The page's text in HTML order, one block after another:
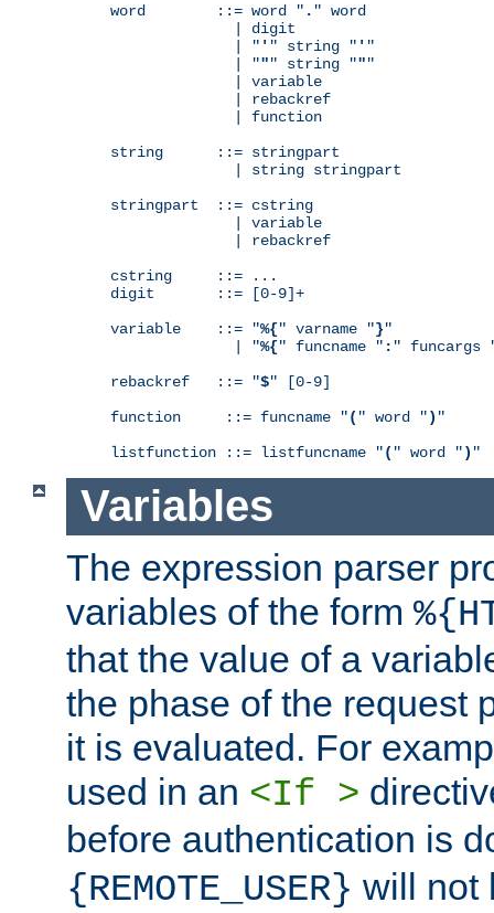
word        ::= word " . " word
              | digit
              | "
' " string " ' "
              | "
"" string """
              | variable
              | rebackref
              | function
string      ::= stringpart
              | string stringpart
stringpart  ::= cstring
              | variable
              | rebackref
cstring     ::= ...
digit       ::= [0-9]+
variable    ::= "%{" varname "}"
              | "
%{" funcname " : " funcargs
rebackref   ::= "$" [0-9]
function     ::= funcname "( " word ") "
listfunction ::= listfuncname "( " word ") "
Variables
The expression parser
variables of the form
that the value of a
the phase of the request
it is evaluated. For
used in an <If >
before authentication is
{REMOTE_USER} will not